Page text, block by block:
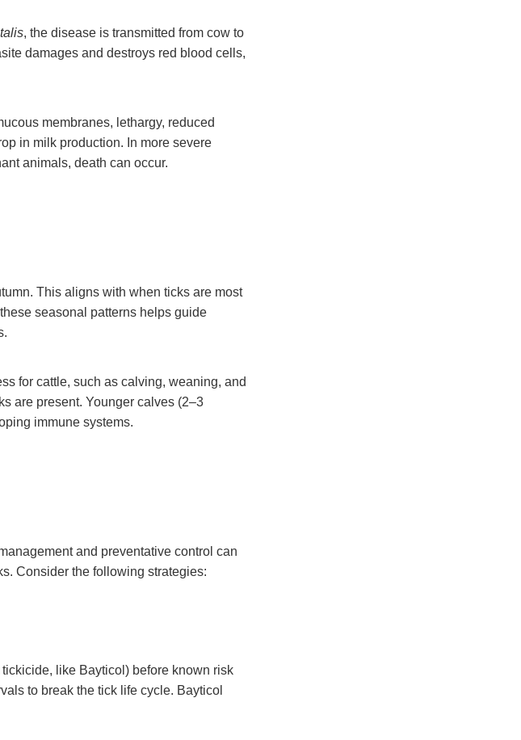
, the disease is transmitted from cow to
damages and destroys red blood cells,
membranes, lethargy, reduced
in milk production. In more severe
animals, death can occur.
This aligns with when ticks are most
seasonal patterns helps guide
for cattle, such as calving, weaning, and
are present. Younger calves (2–3
immune systems.
and preventative control can
Consider the following strategies:
like Bayticol) before known risk
to break the tick life cycle. Bayticol